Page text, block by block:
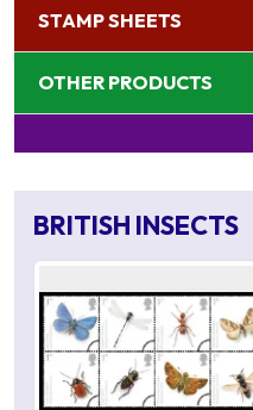
STAMP SHEETS
OTHER PRODUCTS
BRITISH INSECTS